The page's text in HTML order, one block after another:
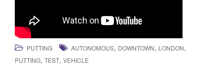
PUTTING AUTONOMOUS, DOWNTOWN, LONDON,
PUTTING, TEST, VEHICLE